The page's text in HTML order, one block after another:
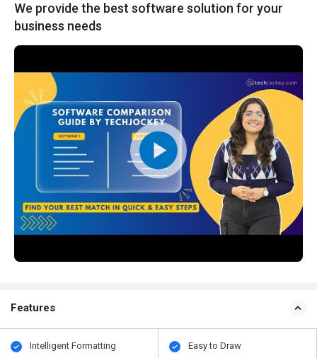
We provide the best software solution for your
business needs
Features
Intelligent Formatting
Easy to Draw